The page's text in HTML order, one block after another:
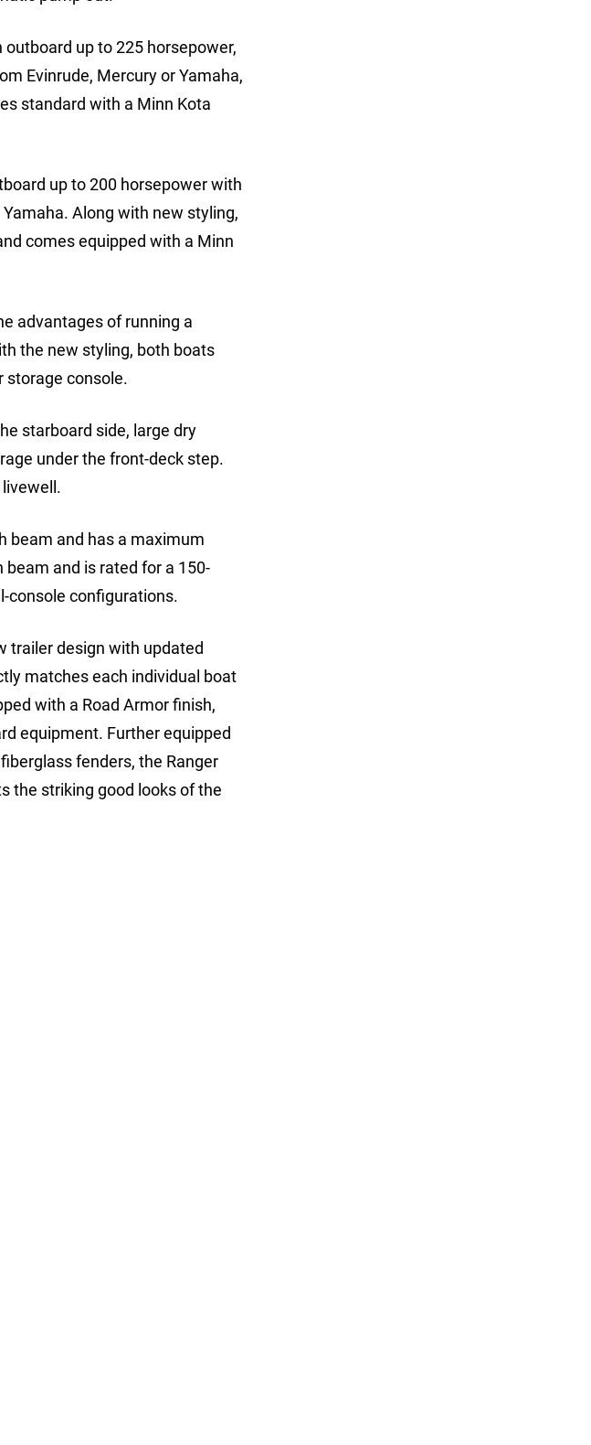
up to 225 horsepower,
Evinrude, Mercury or Yamaha,
standard with a Minn Kota
up to 200 horsepower with
Along with new styling,
comes equipped with a Minn
advantages of running a
the new styling, both boats
storage console.
starboard side, large dry
under the front-deck step.
beam and has a maximum
and is rated for a 150-
console configurations.
trailer design with updated
matches each individual boat
with a Road Armor finish,
equipment. Further equipped
fenders, the Ranger
the striking good looks of the